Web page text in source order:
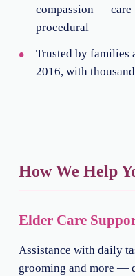
compassion — care
procedural
Trusted by families
2016, with
How We Help
Elder Care
Assistance with daily
grooming and more —